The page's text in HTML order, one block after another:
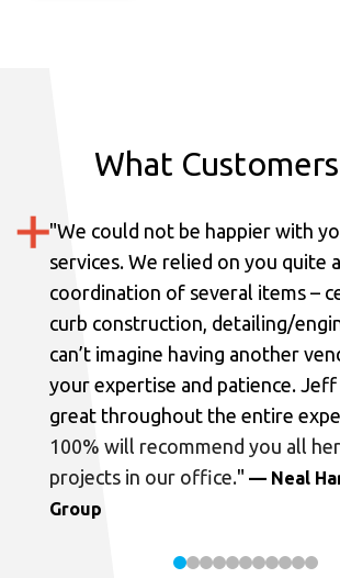
What
"We could not be happier with
services. We relied on you quite
coordination of several items –
curb construction, detailing/
can’t imagine having another
your expertise and patience. Jeff
great throughout the entire
100% will recommend you all
projects in our office." — Neal
Group